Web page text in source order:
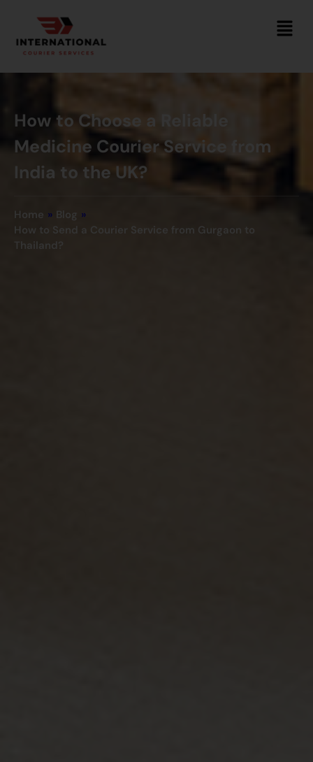
How to Choose a Reliable
Medicine Courier Service from
India to the UK?
Home » Blog »
How to Send a Courier Service from Gurgaon to
Thailand?